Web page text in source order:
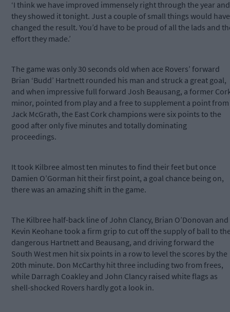
‘I think we have improved immensely right through the year and
they showed it tonight. Just a couple of small things would have
changed the result. You’d have to be proud of all the lads and
effort they made.’
The game was only 30 seconds old when ace Rovers’ forward
Brian ‘Budd’ Hartnett rounded his man and struck a great goal,
and when impressive full forward Josh Beausang, a former
minor, pointed from play and a free to supplement a point from
Jack McGrath, the East Cork champions were six points to the
good after only five minutes and totally dominating
proceedings.
It took Kilbree almost ten minutes to find their feet but once
Damien O’Gorman hit their first point, a goal chance being on,
there was an amazing shift in the game.
The Kilbree half-back line of John Clancy, Brian O’Donovan and
Kevin Keohane took a firm grip to cut off the supply of ball to
dangerous Hartnett and Beausang, and driving forward the
South West men hit six points in a row to level the scores by the
20th minute. Don McCarthy hit three including two from frees,
while Darragh Coakley and John Clancy raised white flags as
shell-shocked Rovers hardly got a look in.